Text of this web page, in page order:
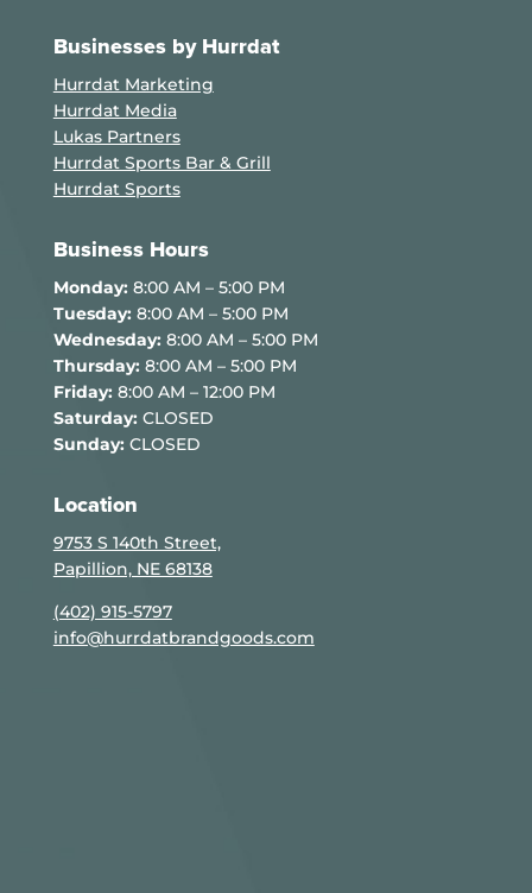
Businesses by Hurrdat
Hurrdat Marketing
Hurrdat Media
Lukas Partners
Hurrdat Sports Bar & Grill
Hurrdat Sports
Business Hours
Monday: 8:00 AM – 5:00 PM
Tuesday: 8:00 AM – 5:00 PM
Wednesday: 8:00 AM – 5:00 PM
Thursday: 8:00 AM – 5:00 PM
Friday: 8:00 AM – 12:00 PM
Saturday: CLOSED
Sunday: CLOSED
Location
9753 S 140th Street,
Papillion, NE 68138
(402) 915-5797
info@hurrdatbrandgoods.com